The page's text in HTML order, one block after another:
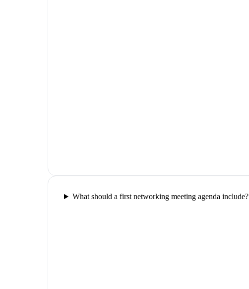
What should a first networking meeting agenda include?